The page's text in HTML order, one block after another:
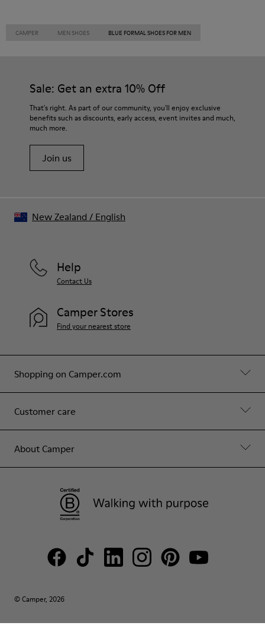
CAMPER MEN SHOES BLUE FORMAL SHOES FOR MEN
Sale: Get an extra 10% Off
That's right. As part of our community, you'll enjoy exclusive
benefits such as discounts, early access, event invites and much,
much more.
Join us
Shopping on Camper.com
Customer care
About Camper
Help
Contact Us
Camper Stores
Find your nearest store
© Camper, 2026
New Zealand / English